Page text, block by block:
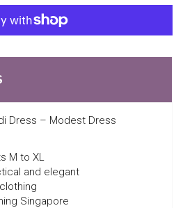
Dress – Modest Dress
M to XL
and elegant
Singapore